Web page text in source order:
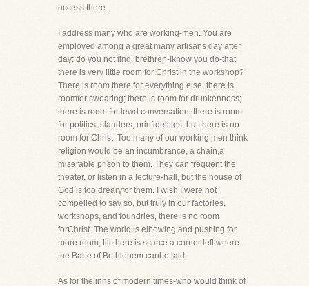
access there.
I address many who are working-men. You are
employed among a great many artisans day after
day; do you not find, brethren-Iknow you do-that
there is very little room for Christ in the workshop?
There is room there for everything else; there is
roomfor swearing; there is room for drunkenness;
there is room for lewd conversation; there is room
for politics, slanders, orinfidelities, but there is no
room for Christ. Too many of our working men think
religion would be an incumbrance, a chain,a
miserable prison to them. They can frequent the
theater, or listen in a lecture-hall, but the house of
God is too drearyfor them. I wish I were not
compelled to say so, but truly in our factories,
workshops, and foundries, there is no room
forChrist. The world is elbowing and pushing for
more room, till there is scarce a corner left where
the Babe of Bethlehem canbe laid.
As for the inns of modern times-who would think of